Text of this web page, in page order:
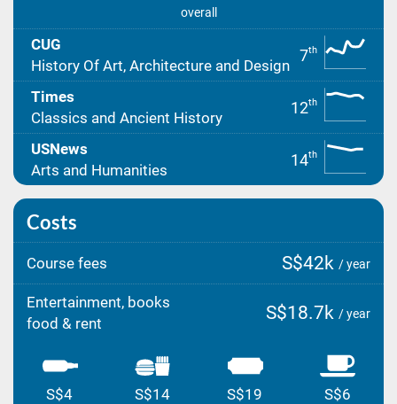
overall
CUG
History Of Art, Architecture and Design
7th
Times
Classics and Ancient History
12th
USNews
Arts and Humanities
14th
Costs
Course fees S$42k / year
Entertainment, books
food & rent
S$18.7k / year
S$4 S$14 S$19 S$6